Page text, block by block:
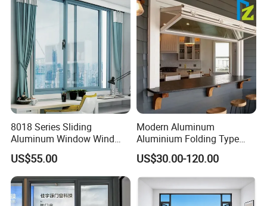
8018 Series Sliding
Aluminum Window Wind
Resistant
US$55.00
Modern Aluminum
Aluminium Folding Type
Sliding Glass Window for
Home Balcony Installation
US$30.00-120.00